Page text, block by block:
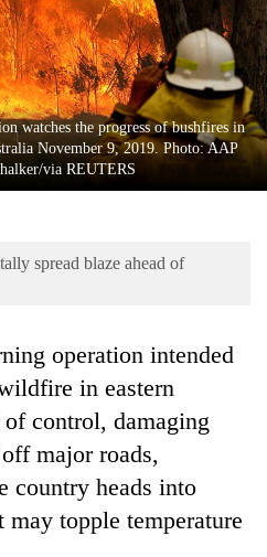
watches the progress of bushfires in
November 9, 2019. Photo: AAP
via REUTERS
spread blaze ahead of
operation intended
in eastern
of control, damaging
major roads,
country heads into
may topple temperature